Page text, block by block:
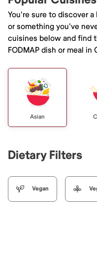
You're sure to discover
or something you've
cuisines below and find
FODMAP dish or meal in
Asian
Dietary Filters
Vegan